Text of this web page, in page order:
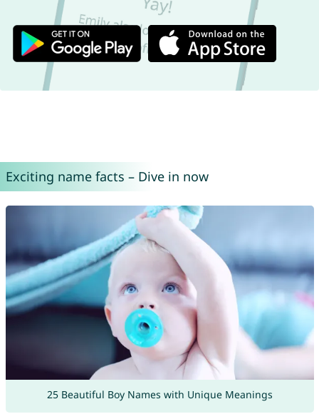
Exciting name facts – Dive in now
25 Beautiful Boy Names with Unique Meanings